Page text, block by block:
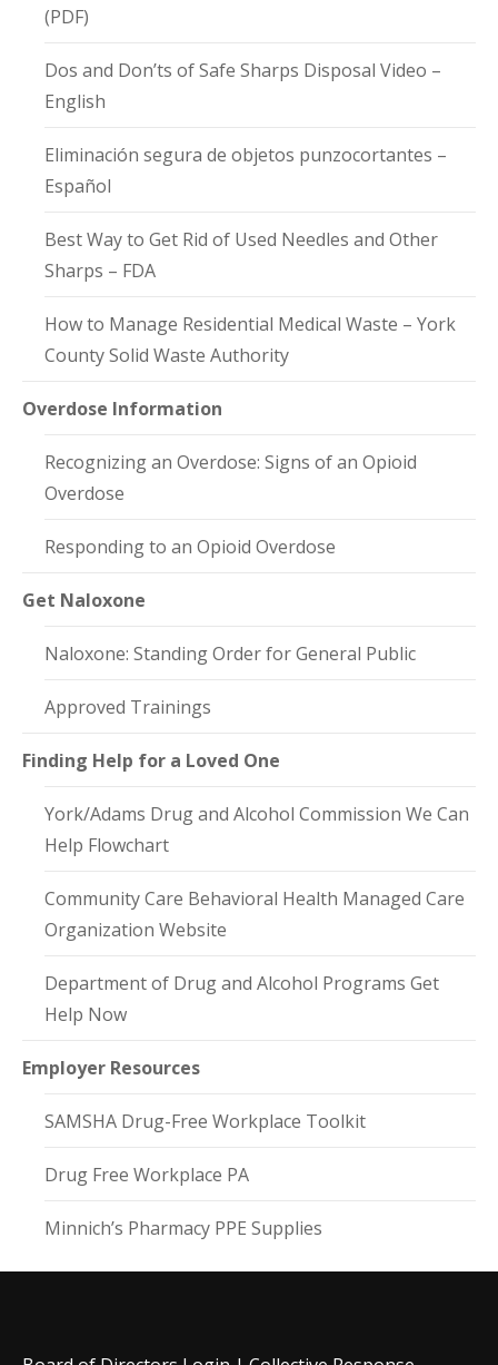
(PDF)
Dos and Don’ts of Safe Sharps Disposal Video –
English
Eliminación segura de objetos punzocortantes –
Español
Best Way to Get Rid of Used Needles and Other
Sharps – FDA
How to Manage Residential Medical Waste – York
County Solid Waste Authority
Overdose Information
Recognizing an Overdose: Signs of an Opioid
Overdose
Responding to an Opioid Overdose
Get Naloxone
Naloxone: Standing Order for General Public
Approved Trainings
Finding Help for a Loved One
York/Adams Drug and Alcohol Commission We Can
Help Flowchart
Community Care Behavioral Health Managed Care
Organization Website
Department of Drug and Alcohol Programs Get
Help Now
Employer Resources
SAMSHA Drug-Free Workplace Toolkit
Drug Free Workplace PA
Minnich’s Pharmacy PPE Supplies